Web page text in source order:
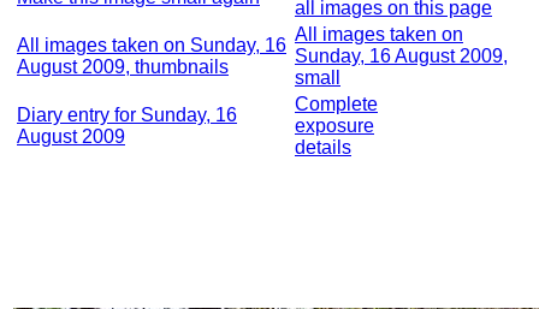
all images on this page
All images taken on Sunday, 16
August 2009, thumbnails
All images taken on
Sunday, 16 August 2009,
small
Diary entry for Sunday, 16
August 2009
Complete
exposure
details